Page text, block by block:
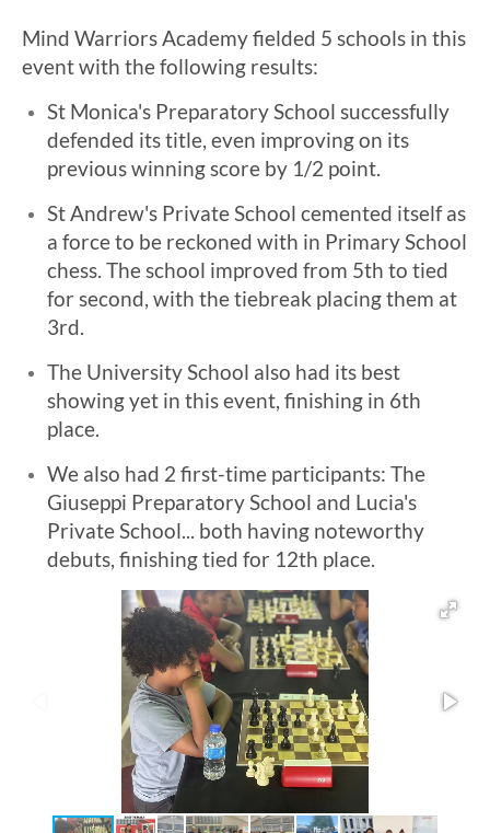
Mind Warriors Academy fielded 5 schools in this
event with the following results:
St Monica's Preparatory School successfully
defended its title, even improving on its
previous winning score by 1/2 point.
St Andrew's Private School cemented itself as
a force to be reckoned with in Primary School
chess. The school improved from 5th to tied
for second, with the tiebreak placing them at
3rd.
The University School also had its best
showing yet in this event, finishing in 6th
place.
We also had 2 first-time participants: The
Giuseppi Preparatory School and Lucia's
Private School... both having noteworthy
debuts, finishing tied for 12th place.